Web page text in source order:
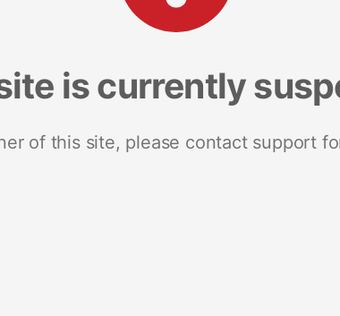
is currently
of this site, please contact support